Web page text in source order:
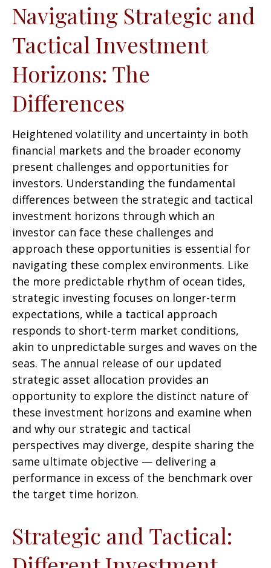
Navigating Strategic and
Tactical Investment
Horizons: The
Differences
Heightened volatility and uncertainty in both
financial markets and the broader economy
present challenges and opportunities for
investors. Understanding the fundamental
differences between the strategic and tactical
investment horizons through which an
investor can face these challenges and
approach these opportunities is essential for
navigating these complex environments. Like
the more predictable rhythm of ocean tides,
strategic investing focuses on longer-term
expectations, while a tactical approach
responds to short-term market conditions,
akin to unpredictable surges and waves on the
seas. The annual release of our updated
strategic asset allocation provides an
opportunity to explore the distinct nature of
these investment horizons and examine when
and why our strategic and tactical
perspectives may diverge, despite sharing the
same ultimate objective — delivering a
performance in excess of the benchmark over
the target time horizon.
Strategic and Tactical: